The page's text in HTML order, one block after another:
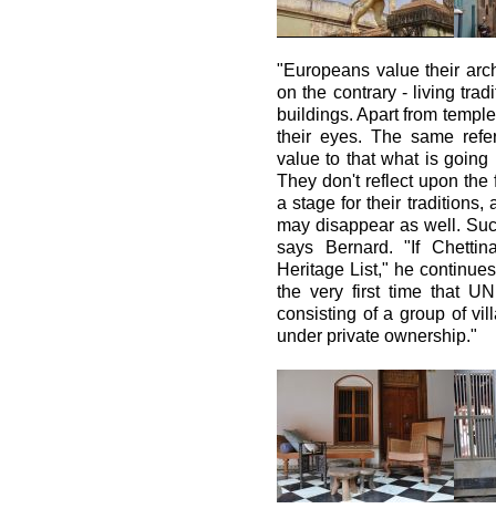
"Europeans value their
on the contrary - living
buildings. Apart from
their eyes. The same
value to that what is
They don't reflect upon
a stage for their traditions,
may disappear as well.
says Bernard. "If
Heritage List," he
the very first time that
consisting of a group of
under private ownership."